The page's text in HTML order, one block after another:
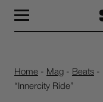
Home - Mag - Beats -
“Innercity Ride”